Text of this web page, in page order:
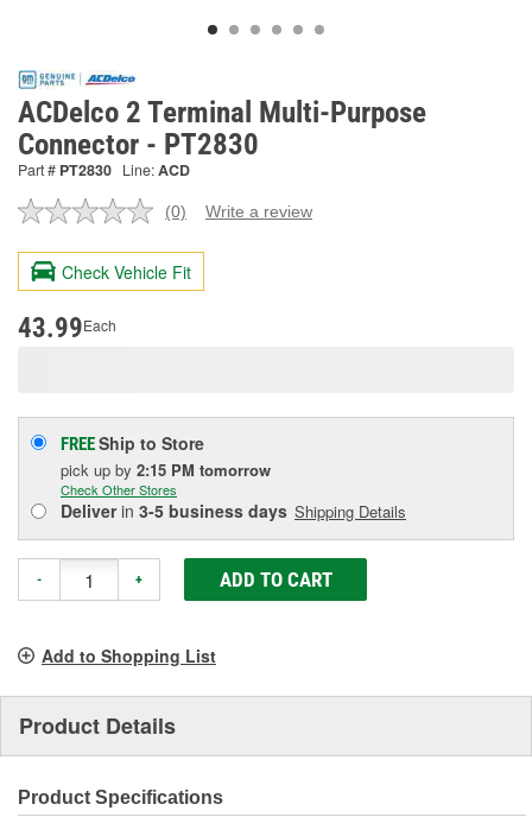
ACDelco 2 Terminal Multi-Purpose
Connector - PT2830
Part # PT2830 Line:ACD
No
value.
Same
page
(0) Write a review
Check Vehicle Fit
43.99Each
FREEShip to Store
pick up by 2:15 PM tomorrow
Check Other Stores
Deliverin 3-5 business days Shipping Details
- + ADD TO CART
Add to Shopping List
Product Details
Product Specifications